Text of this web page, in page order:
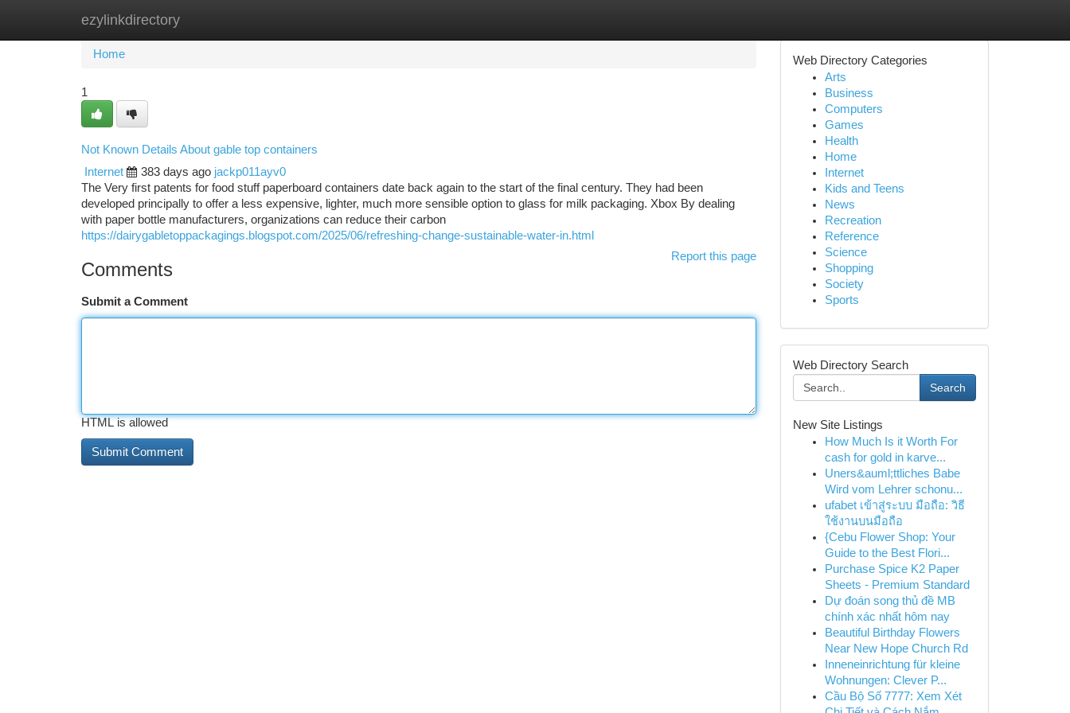
ezylinkdirectory
Home New Site Listings
Home
1
Not Known Details About gable top containers
Internet
383 days ago jackp011ayv0
The Very first patents for food stuff paperboard containers date back again to the start of the final century. They had been
developed principally to offer a less expensive, lighter, much more sensible option to glass for milk packaging. Xbox By dealing
with paper bottle manufacturers, organizations can reduce their carbon
https://dairygabletoppackagings.blogspot.com/2025/06/refreshing-change-sustainable-water-in.html
Report this page
Comments
Submit a Comment
HTML is allowed
Web Directory Categories
Arts
Business
Computers
Games
Health
Home
Internet
Kids and Teens
News
Recreation
Reference
Science
Shopping
Society
Sports
Web Directory Search
Search
New Site Listings
How Much Is it Worth For
cash for gold in karve...
Uners&auml;ttliches Babe
Wird vom Lehrer schonu...
ufabet เข้าสู่ระบบ มือถือ: วิธี
ใช้งานบนมือถือ
{Cebu Flower Shop: Your
Guide to the Best Flori...
Purchase Spice K2 Paper
Sheets - Premium Standard
Dự đoán song thủ đề MB
chính xác nhất hôm nay
Beautiful Birthday Flowers
Near New Hope Church Rd
Inneneinrichtung für kleine
Wohnungen: Clever P...
Cầu Bộ Số 7777: Xem Xét